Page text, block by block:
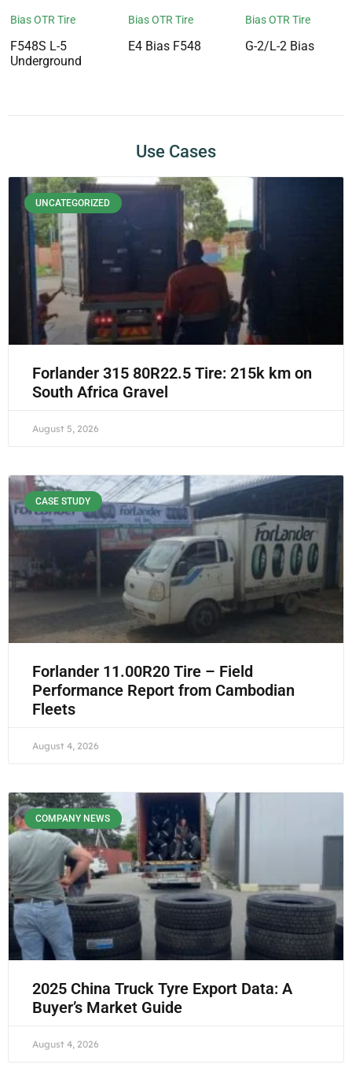
Bias OTR Tire
F548S L-5
Underground
Bias OTR Tire
E4 Bias F548
Bias OTR Tire
G-2/L-2 Bias
Use Cases
UNCATEGORIZED
Forlander 315 80R22.5 Tire: 215k km on
South Africa Gravel
August 5, 2026
CASE STUDY
Forlander 11.00R20 Tire – Field
Performance Report from Cambodian
Fleets
August 4, 2026
COMPANY NEWS
2025 China Truck Tyre Export Data: A
Buyer’s Market Guide
August 4, 2026